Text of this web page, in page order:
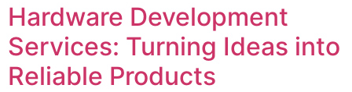
Hardware Development
Services: Turning Ideas into
Reliable Products